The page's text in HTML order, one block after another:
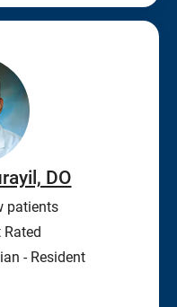
DO
patients
Rated
- Resident